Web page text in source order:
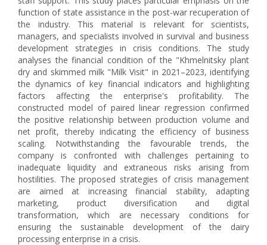
function of state assistance in the post-war recuperation of
the industry. This material is relevant for scientists,
managers, and specialists involved in survival and business
development strategies in crisis conditions. The study
analyses the financial condition of the "Khmelnitsky plant
dry and skimmed milk "Milk Visit" in 2021–2023, identifying
the dynamics of key financial indicators and highlighting
factors affecting the enterprise's profitability. The
constructed model of paired linear regression confirmed
the positive relationship between production volume and
net profit, thereby indicating the efficiency of business
scaling. Notwithstanding the favourable trends, the
company is confronted with challenges pertaining to
inadequate liquidity and extraneous risks arising from
hostilities. The proposed strategies of crisis management
are aimed at increasing financial stability, adapting
marketing, product diversification and digital
transformation, which are necessary conditions for
ensuring the sustainable development of the dairy
processing enterprise in a crisis.